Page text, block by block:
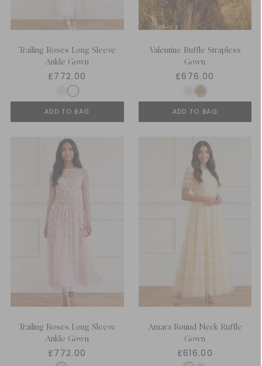
Trailing Roses Long Sleeve
Ankle Gown
£772.00
ADD TO BAG
Valentine Ruffle Strapless
Gown
£676.00
ADD TO BAG
Trailing Roses Long Sleeve
Ankle Gown
£772.00
Amara Round Neck Ruffle
Gown
£616.00